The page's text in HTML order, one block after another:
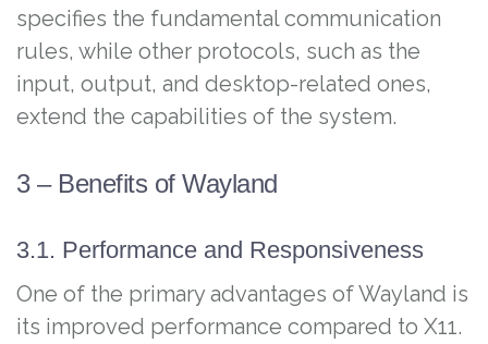
specifies the fundamental communication
rules, while other protocols, such as the
input, output, and desktop-related ones,
extend the capabilities of the system.
3 – Benefits of Wayland
3.1. Performance and Responsiveness
One of the primary advantages of Wayland is
its improved performance compared to X11.